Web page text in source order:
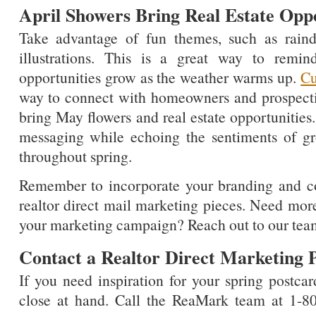
April Showers Bring Real Estate
Take advantage of fun themes, such as
illustrations. This is a great way to
opportunities grow as the weather warms up.
way to connect with homeowners and
bring May flowers and real estate
messaging while echoing the sentiments of
throughout spring.
Remember to incorporate your branding and
realtor direct mail marketing pieces. Need
your marketing campaign? Reach out to our
Contact a Realtor Direct Marketing
If you need inspiration for your spring
close at hand. Call the ReaMark team at 1-